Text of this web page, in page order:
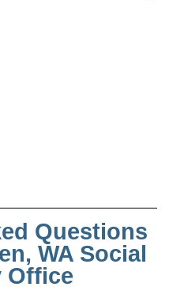
Questions
WA Social
Office